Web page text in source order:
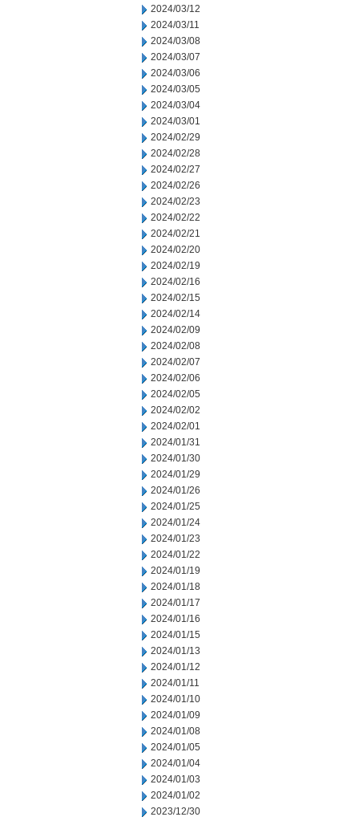
2024/03/12
2024/03/11
2024/03/08
2024/03/07
2024/03/06
2024/03/05
2024/03/04
2024/03/01
2024/02/29
2024/02/28
2024/02/27
2024/02/26
2024/02/23
2024/02/22
2024/02/21
2024/02/20
2024/02/19
2024/02/16
2024/02/15
2024/02/14
2024/02/09
2024/02/08
2024/02/07
2024/02/06
2024/02/05
2024/02/02
2024/02/01
2024/01/31
2024/01/30
2024/01/29
2024/01/26
2024/01/25
2024/01/24
2024/01/23
2024/01/22
2024/01/19
2024/01/18
2024/01/17
2024/01/16
2024/01/15
2024/01/13
2024/01/12
2024/01/11
2024/01/10
2024/01/09
2024/01/08
2024/01/05
2024/01/04
2024/01/03
2024/01/02
2023/12/30